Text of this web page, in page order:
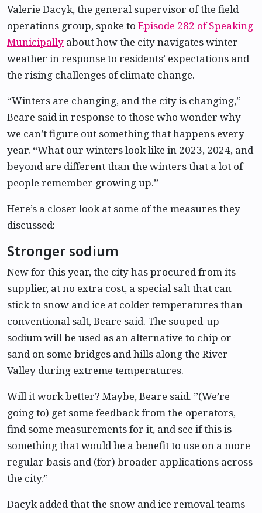
Valerie Dacyk, the general supervisor of the field
operations group, spoke to Episode 282 of Speaking
Municipally about how the city navigates winter
weather in response to residents’ expectations and
the rising challenges of climate change.
“Winters are changing, and the city is changing,”
Beare said in response to those who wonder why
we can’t figure out something that happens every
year. “What our winters look like in 2023, 2024, and
beyond are different than the winters that a lot of
people remember growing up.”
Here’s a closer look at some of the measures they
discussed:
Stronger sodium
New for this year, the city has procured from its
supplier, at no extra cost, a special salt that can
stick to snow and ice at colder temperatures than
conventional salt, Beare said. The souped-up
sodium will be used as an alternative to chip or
sand on some bridges and hills along the River
Valley during extreme temperatures.
Will it work better? Maybe, Beare said. ”(We’re
going to) get some feedback from the operators,
find some measurements for it, and see if this is
something that would be a benefit to use on a more
regular basis and (for) broader applications across
the city.”
Dacyk added that the snow and ice removal teams